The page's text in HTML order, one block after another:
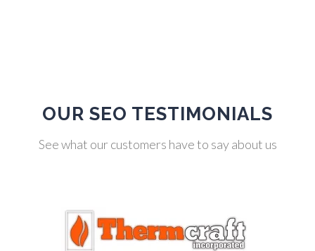
OUR SEO TESTIMONIALS
See what our customers have to say about us